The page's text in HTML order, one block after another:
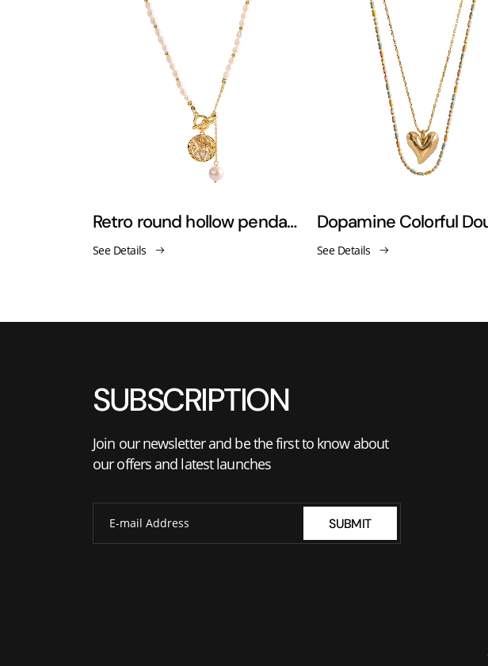
Retro round hollow pendant pearl tassel necklace
See Details See Details
SUBSCRIPTION
Join our newsletter and be the first to know about
our offers and latest launches
SUBMIT